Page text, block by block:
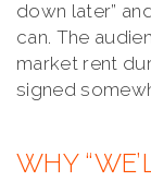
down later”
can. The
market rent
signed
WHY